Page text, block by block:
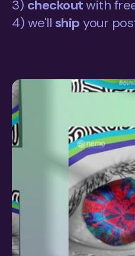
3) checkoutwith
4) we'll ship your